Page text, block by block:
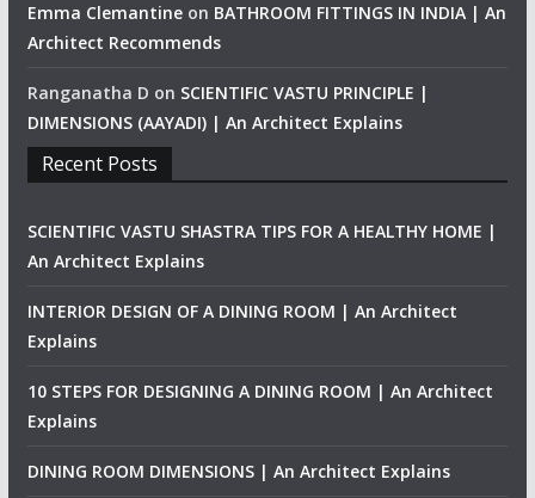
Emma Clemantineon BATHROOM FITTINGS IN INDIA | An
Architect Recommends
Ranganatha D on SCIENTIFIC VASTU PRINCIPLE |
DIMENSIONS (AAYADI) | An Architect Explains
Recent Posts
SCIENTIFIC VASTU SHASTRA TIPS FOR A HEALTHY HOME |
An Architect Explains
INTERIOR DESIGN OF A DINING ROOM | An Architect
Explains
10 STEPS FOR DESIGNING A DINING ROOM | An Architect
Explains
DINING ROOM DIMENSIONS | An Architect Explains